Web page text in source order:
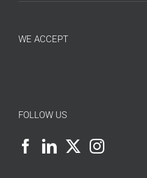
WE ACCEPT
FOLLOW US